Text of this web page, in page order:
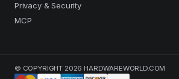
Privacy & Security
MCP
© COPYRIGHT 2026 HARDWAREWORLD.COM